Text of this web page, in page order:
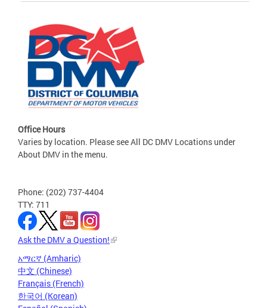
Office Hours
Varies by location. Please see All DC DMV Locations under
About DMV in the menu.
Phone: (202) 737-4404
TTY: 711
Ask the DMV a Question!
አማርኛ (Amharic)
中文 (Chinese)
Français (French)
한국어 (Korean)